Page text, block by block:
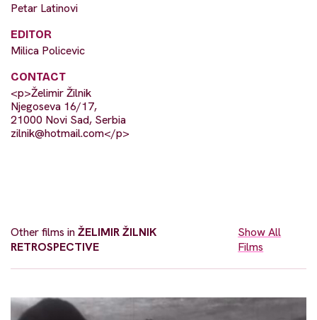
Petar Latinovi
EDITOR
Milica Policevic
CONTACT
<p>Želimir Žilnik
Njegoseva 16/17,
21000 Novi Sad, Serbia
zilnik@hotmail.com</p>
Other films inŽELIMIR ŽILNIK
RETROSPECTIVE
Show All
Films